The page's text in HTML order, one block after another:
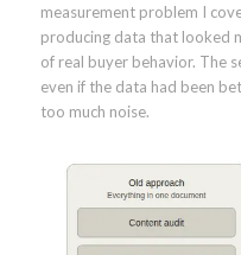
measurement problem I
producing data that looked
of real buyer behavior. The
even if the data had been
too much noise.